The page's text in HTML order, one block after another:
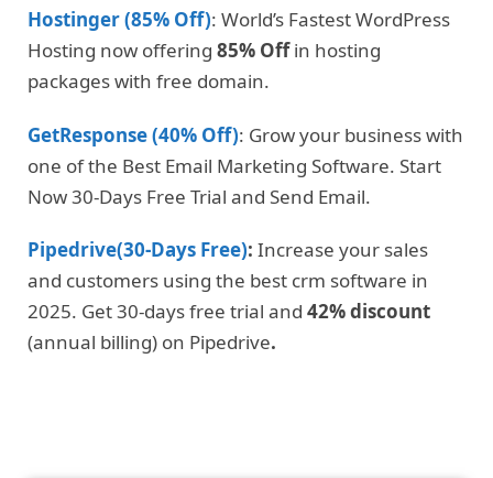
Hostinger (85% Off): World’s Fastest WordPress
Hosting now offering 85% Offin hosting
packages with free domain.
GetResponse (40% Off): Grow your business with
one of the Best Email Marketing Software. Start
Now 30-Days Free Trial and Send Email.
Pipedrive(30-Days Free): Increase your sales
and customers using the best crm software in
2025. Get 30-days free trial and 42% discount
(annual billing) on Pipedrive.